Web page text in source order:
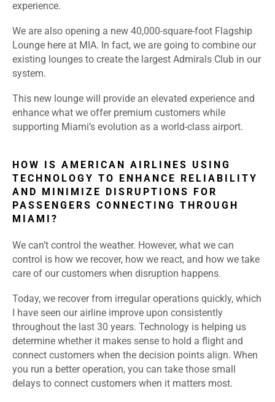
experience.
We are also opening a new 40,000-square-foot Flagship
Lounge here at MIA. In fact, we are going to combine our
existing lounges to create the largest Admirals Club in our
system.
This new lounge will provide an elevated experience and
enhance what we offer premium customers while
supporting Miami’s evolution as a world-class airport.
HOW IS AMERICAN AIRLINES USING
TECHNOLOGY TO ENHANCE RELIABILITY
AND MINIMIZE DISRUPTIONS FOR
PASSENGERS CONNECTING THROUGH
MIAMI?
We can’t control the weather. However, what we can
control is how we recover, how we react, and how we take
care of our customers when disruption happens.
Today, we recover from irregular operations quickly, which
I have seen our airline improve upon consistently
throughout the last 30 years. Technology is helping us
determine whether it makes sense to hold a flight and
connect customers when the decision points align. When
you run a better operation, you can take those small
delays to connect customers when it matters most.